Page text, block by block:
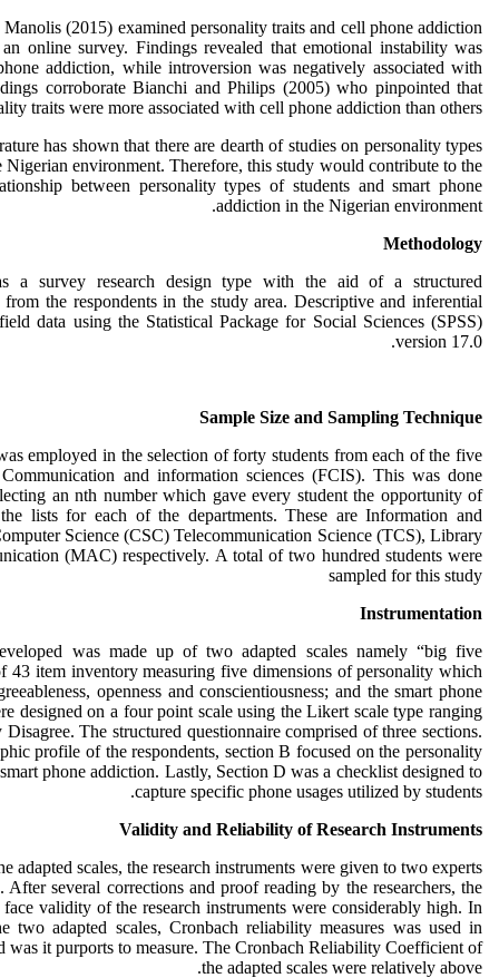
(2015) examined personality traits and cell phone addiction
online survey. Findings revealed that emotional instability was
addiction, while introversion was negatively associated with
corroborate Bianchi and Philips (2005) who pinpointed that
traits were more associated with cell phone addiction than others.
has shown that there are dearth of studies on personality types
Nigerian environment. Therefore, this study would contribute to the
between personality types of students and smart phone
addiction in the Nigerian environment.
Methodology
a survey research design type with the aid of a structured
from the respondents in the study area. Descriptive and inferential
data using the Statistical Package for Social Sciences (SPSS)
version 17.0.
Sample Size and Sampling Technique
employed in the selection of forty students from each of the five
and information sciences (FCIS). This was done
an nth number which gave every student the opportunity of
lists for each of the departments. These are Information and
Science (CSC) Telecommunication Science (TCS), Library
(MAC) respectively. A total of two hundred students were
sampled for this study
Instrumentation
was made up of two adapted scales namely “big five
43 item inventory measuring five dimensions of personality which
openness and conscientiousness; and the smart phone
designed on a four point scale using the Likert scale type ranging
The structured questionnaire comprised of three sections.
profile of the respondents, section B focused on the personality
phone addiction. Lastly, Section D was a checklist designed to
capture specific phone usages utilized by students.
Validity and Reliability of Research Instruments
adapted scales, the research instruments were given to two experts
several corrections and proof reading by the researchers, the
validity of the research instruments were considerably high. In
two adapted scales, Cronbach reliability measures was used in
was it purports to measure. The Cronbach Reliability Coefficient of
the adapted scales were relatively above.